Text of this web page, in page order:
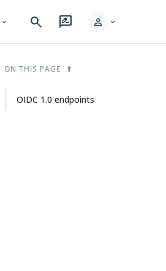
expand_more search rate_review person expand_more
ON THIS PAGE
OIDC 1.0 endpoints